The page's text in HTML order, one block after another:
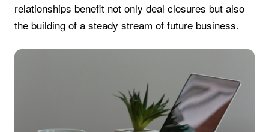
relationships benefit not only deal closures but also
the building of a steady stream of future business.